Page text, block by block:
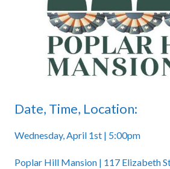
Date, Time, Location:
Wednesday, April 1st | 5:00pm
Poplar Hill Mansion | 117 Elizabeth